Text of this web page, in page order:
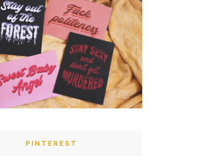
PINTEREST